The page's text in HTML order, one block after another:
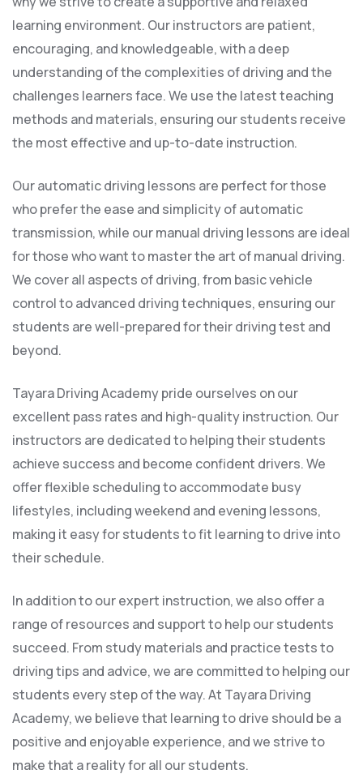
learning environment. Our instructors are patient,
encouraging, and knowledgeable, with a deep
understanding of the complexities of driving and the
challenges learners face. We use the latest teaching
methods and materials, ensuring our students receive
the most effective and up-to-date instruction.
Our automatic driving lessons are perfect for those
who prefer the ease and simplicity of automatic
transmission, while our manual driving lessons are ideal
for those who want to master the art of manual driving.
We cover all aspects of driving, from basic vehicle
control to advanced driving techniques, ensuring our
students are well-prepared for their driving test and
beyond.
Tayara Driving Academy pride ourselves on our
excellent pass rates and high-quality instruction. Our
instructors are dedicated to helping their students
achieve success and become confident drivers. We
offer flexible scheduling to accommodate busy
lifestyles, including weekend and evening lessons,
making it easy for students to fit learning to drive into
their schedule.
In addition to our expert instruction, we also offer a
range of resources and support to help our students
succeed. From study materials and practice tests to
driving tips and advice, we are committed to helping our
students every step of the way. At Tayara Driving
Academy, we believe that learning to drive should be a
positive and enjoyable experience, and we strive to
make that a reality for all our students.